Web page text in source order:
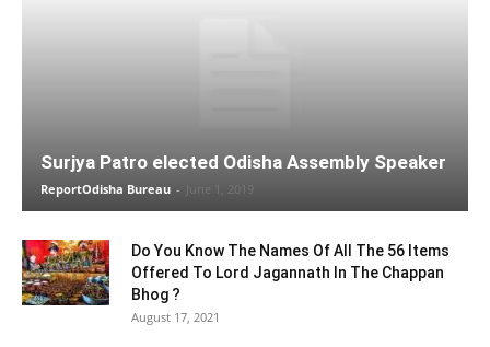
Surjya Patro elected Odisha Assembly Speaker
ReportOdisha Bureau - June 1, 2019
Do You Know The Names Of All The 56 Items
Offered To Lord Jagannath In The Chappan
Bhog ?
August 17, 2021